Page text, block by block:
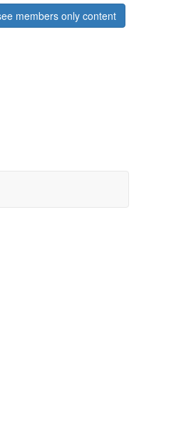
members only content